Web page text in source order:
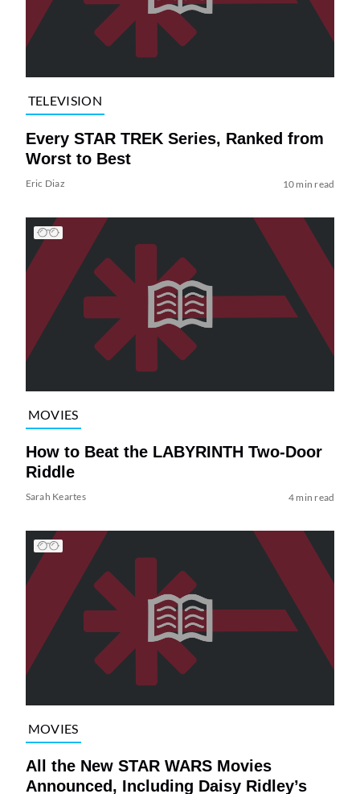
TELEVISION
Every STAR TREK Series, Ranked from
Worst to Best
Eric Diaz 10 min read
MOVIES
How to Beat the LABYRINTH Two-Door
Riddle
Sarah Keartes 4 min read
MOVIES
All the New STAR WARS Movies
Announced, Including Daisy Ridley’s